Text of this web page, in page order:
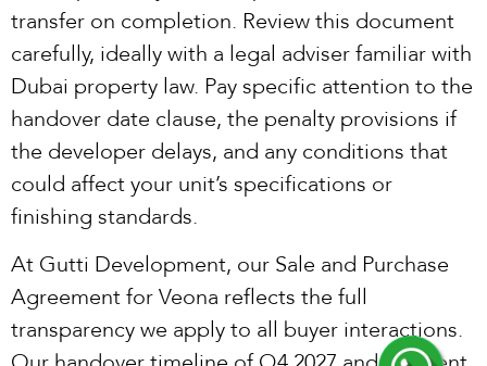
transfer on completion. Review this document
carefully, ideally with a legal adviser familiar with
Dubai property law. Pay specific attention to the
handover date clause, the penalty provisions if
the developer delays, and any conditions that
could affect your unit’s specifications or
finishing standards.
At Gutti Development, our Sale and Purchase
Agreement for Veona reflects the full
transparency we apply to all buyer interactions.